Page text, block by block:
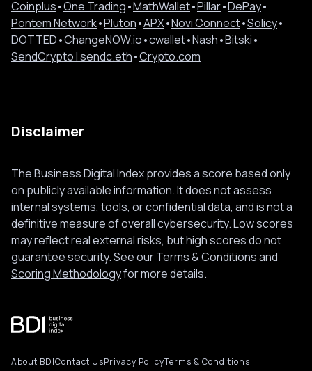
Coinplus•One Trading•MathWallet•Pillar•DePay•
Pontem Network•Pluton•APX•Novi Connect•Solicy•
DOTTED•ChangeNOW.io•cwallet•Nash•Bitski•
SendCrypto l sendc.eth•Crypto.com
Disclaimer
The Business Digital Index provides a score based only
on publicly available information. It does not assess
internal systems, tools, or confidential data, and is not a
definitive measure of overall cybersecurity. Low scores
may reflect real external risks, but high scores do not
guarantee security. See ourTerms & Conditionsand
Scoring Methodologyfor more details.
About BDIContact UsPrivacy PolicyTerms & Conditions